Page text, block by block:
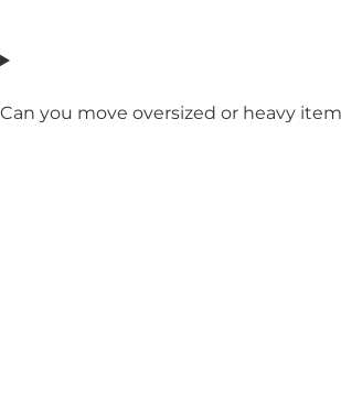
Can you move oversized or heavy